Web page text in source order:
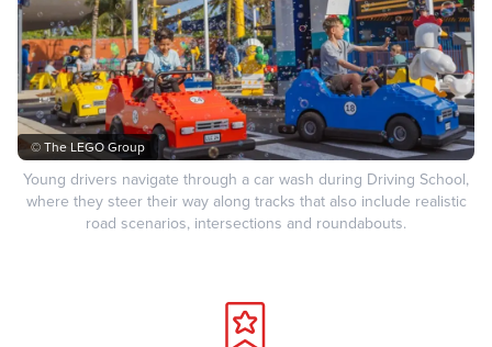
© The LEGO Group
Young drivers navigate through a car wash during Driving School,
where they steer their way along tracks that also include realistic
road scenarios, intersections and roundabouts.